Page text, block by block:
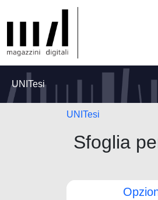
UNITesi
UNITesi
Sfoglia